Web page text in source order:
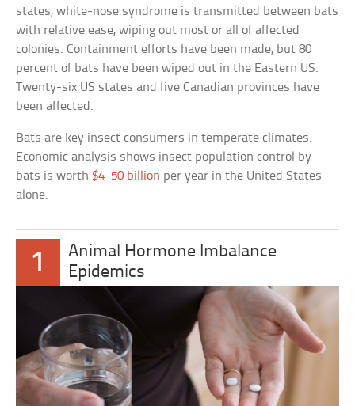
states, white-nose syndrome is transmitted between bats
with relative ease, wiping out most or all of affected
colonies. Containment efforts have been made, but 80
percent of bats have been wiped out in the Eastern US.
Twenty-six US states and five Canadian provinces have
been affected.
Bats are key insect consumers in temperate climates.
Economic analysis shows insect population control by
bats is worth$4–50 billion per year in the United States
alone.
1
Animal Hormone Imbalance
Epidemics